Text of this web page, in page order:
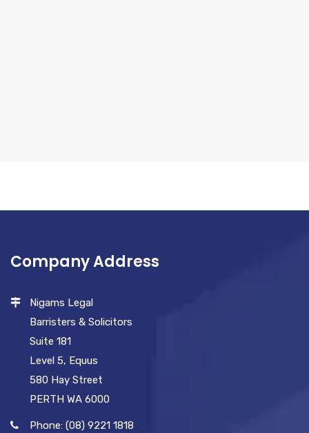
Company Address
Nigams Legal
Barristers & Solicitors
Suite 181
Level 5, Equus
580 Hay Street
PERTH WA 6000
Phone: (08) 9221 1818